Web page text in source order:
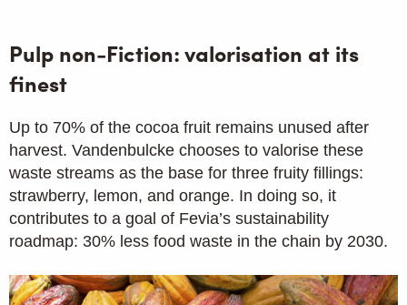
Pulp non-Fiction: valorisation at its
finest
Up to 70% of the cocoa fruit remains unused after
harvest. Vandenbulcke chooses to valorise these
waste streams as the base for three fruity fillings:
strawberry, lemon, and orange. In doing so, it
contributes to a goal of Fevia’s sustainability
roadmap: 30% less food waste in the chain by 2030.